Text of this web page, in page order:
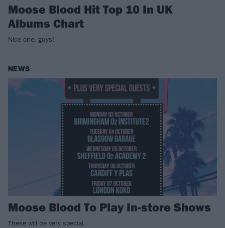
Moose Blood Hit Top 10 In UK
Albums Chart
Nice one, guys!
NEWS
Moose Blood To Play In-store Shows
These will be very special.